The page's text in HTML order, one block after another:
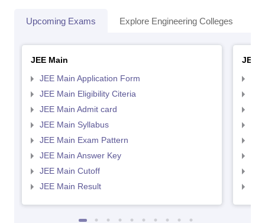
Upcoming Exams Explore Engineering Colleges
JEE Main
JEE Main Application Form
JEE Main Eligibility Citeria
JEE Main Admit card
JEE Main Syllabus
JEE Main Exam Pattern
JEE Main Answer Key
JEE Main Cutoff
JEE Main Result
JEE